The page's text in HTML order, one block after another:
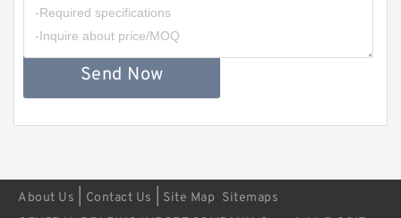
Send Now
About Us Contact Us Site Map Sitemaps